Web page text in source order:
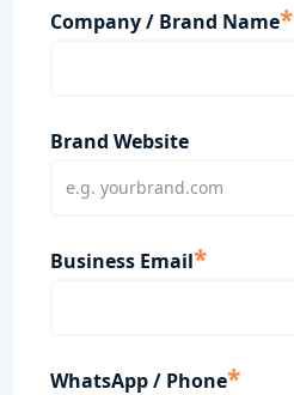
Company / Brand Name*
Brand Website
Business Email*
WhatsApp / Phone*